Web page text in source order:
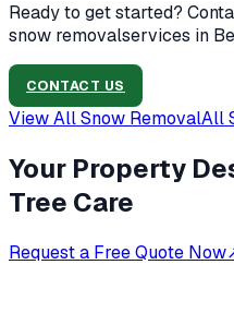
Ready to get started?
snow removalservices in
CONTACT US
View AllSnow RemovalAll
Your Property
Tree Care
Request a Free Quote Now